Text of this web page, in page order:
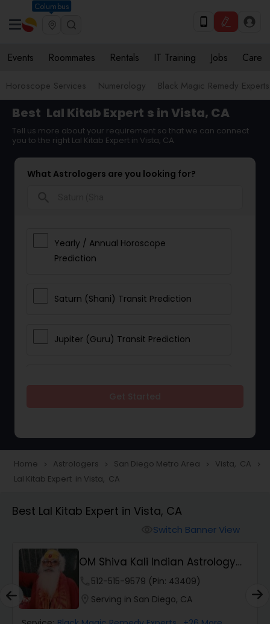
Columbus
Events Roommates Rentals IT Training Jobs Care
Horoscope Services Numerology Black Magic Remedy Experts
Best Lal Kitab Expert s in Vista, CA
Tell us more about your requirement so that we can connect
you to the right Lal Kitab Expert in Vista, CA
What Astrologers are you looking for?
Yearly / Annual Horoscope
Prediction
Saturn (Shani) Transit Prediction
Jupiter (Guru) Transit Prediction
Love Life / Relationship Horoscope
Reading
Money / Finance Horoscope
Wealth / Debt Prediction
Health Prediction
Home navigate_next Astrologers navigate_next San Diego Metro Area navigate_next Vista, CA navigate_next
Lal Kitab Expert in Vista, CA
Best Lal Kitab Expert in Vista, CA
Switch Banner View
OM Shiva Kali Indian Astrology
Center
512-515-9579 (Pin: 43409)
Serving in San Diego, CA